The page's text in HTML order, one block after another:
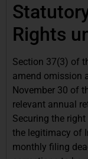
Rights
Section 37(3) of
amend omission
November 30 of
relevant annual
Securing the
the legitimacy of
monthly filing